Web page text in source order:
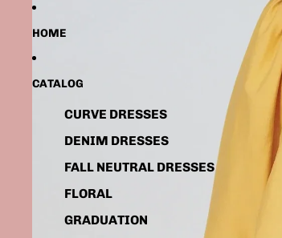
HOME
CATALOG
CURVE DRESSES
DENIM DRESSES
FALL NEUTRAL DRESSES
FLORAL
GRADUATION